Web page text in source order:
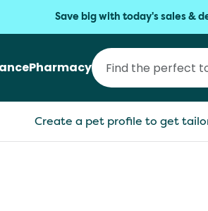
Save big with today's sales &
Pharmacy
Create a pet profile to get